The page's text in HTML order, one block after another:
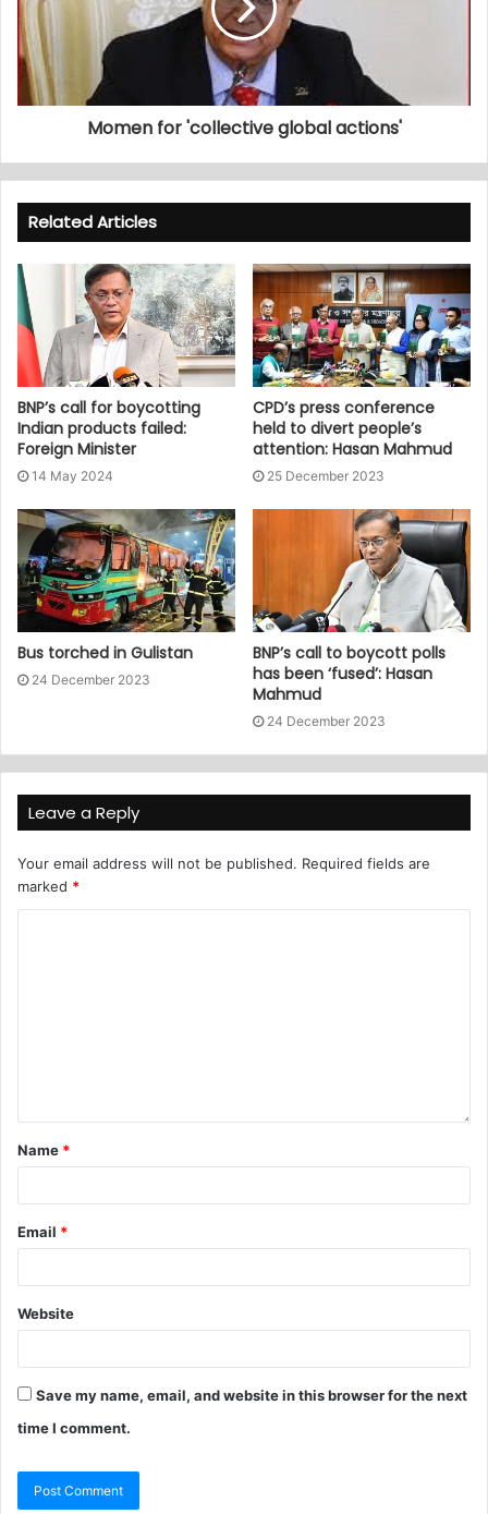
Momen for 'collective global actions'
Related Articles
BNP’s call for boycotting
Indian products failed:
Foreign Minister
14 May 2024
CPD’s press conference
held to divert people’s
attention: Hasan Mahmud
25 December 2023
Bus torched in Gulistan
24 December 2023
BNP’s call to boycott polls
has been ‘fused’: Hasan
Mahmud
24 December 2023
Leave a Reply
Your email address will not be published. Required fields are
marked *
Name *
Email *
Website
Save my name, email, and website in this browser for the next
time I comment.